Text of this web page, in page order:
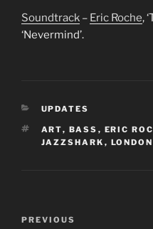
Soundtrack – Eric Roche,
‘Nevermind’.
CATEGORIES
UPDATES
TAGS
ART, BASS , ERIC
JAZZSHARK , LONDON
Previous
PREVIOUS